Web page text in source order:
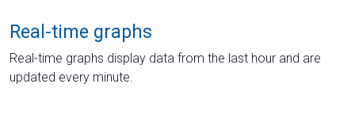
Real-time graphs
Real-time graphs display data from the last hour and are
updated every minute.